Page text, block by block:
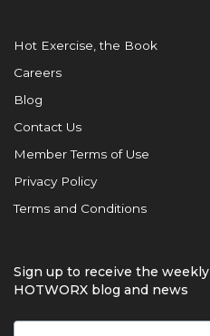
Hot Exercise, the Book
Careers
Blog
Contact Us
Member Terms of Use
Privacy Policy
Terms and Conditions
Sign up to receive the weekly
HOTWORX blog and news